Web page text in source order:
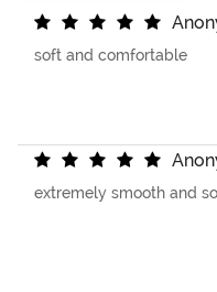
Anon
soft and comfortable
Anon
extremely smooth and